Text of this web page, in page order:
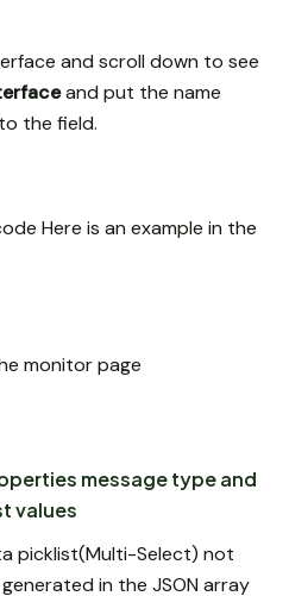
and scroll down to see
and put the name
the field.
Here is an example in the
monitor page
message type and
values
picklist(Multi-Select) not
in the JSON array